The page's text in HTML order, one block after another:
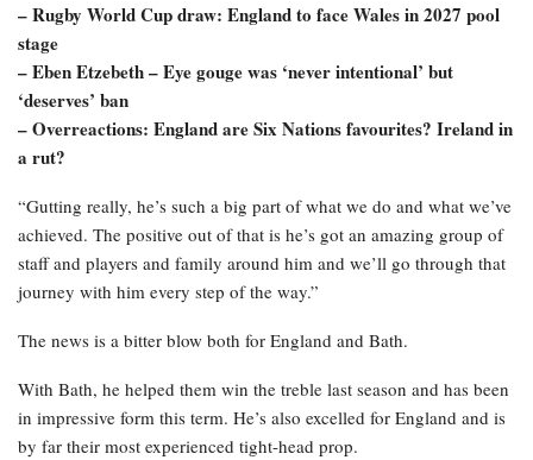
– Rugby World Cup draw: England to face Wales in 2027 pool
stage
– Eben Etzebeth – Eye gouge was ‘never intentional’ but
‘deserves’ ban
– Overreactions: England are Six Nations favourites? Ireland in
a rut?
“Gutting really, he’s such a big part of what we do and what we’ve
achieved. The positive out of that is he’s got an amazing group of
staff and players and family around him and we’ll go through that
journey with him every step of the way.”
The news is a bitter blow both for England and Bath.
With Bath, he helped them win the treble last season and has been
in impressive form this term. He’s also excelled for England and is
by far their most experienced tight-head prop.